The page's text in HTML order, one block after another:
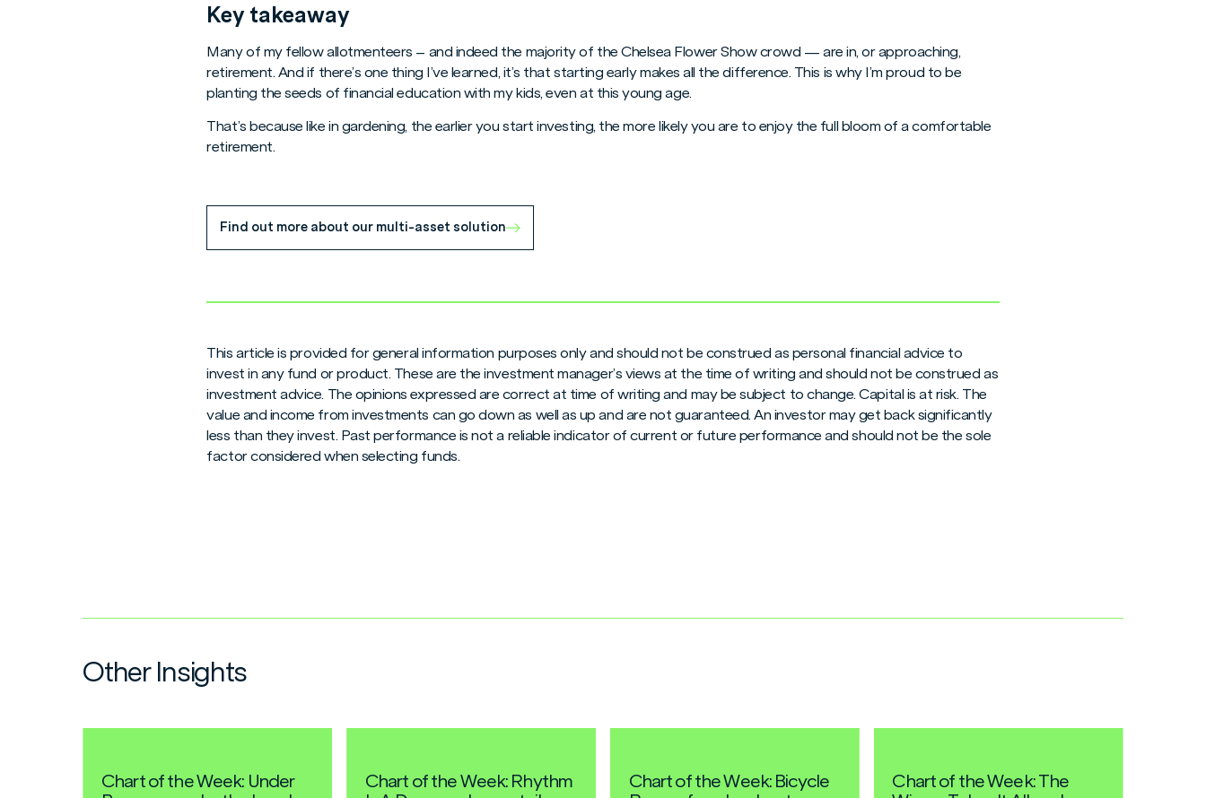
Key takeaway
Many of my fellow allotmenteers – and indeed the majority of the Chelsea Flower Show crowd — are in, or approaching,
retirement. And if there’s one thing I’ve learned, it’s that starting early makes all the difference. This is why I’m proud to be
planting the seeds of financial education with my kids, even at this young age.
That’s because like in gardening, the earlier you start investing, the more likely you are to enjoy the full bloom of a comfortable
retirement.
Find out more about our multi-asset solution
This article is provided for general information purposes only and should not be construed as personal financial advice to
invest in any fund or product. These are the investment manager’s views at the time of writing and should not be construed as
investment advice. The opinions expressed are correct at time of writing and may be subject to change. Capital is at risk. The
value and income from investments can go down as well as up and are not guaranteed. An investor may get back significantly
less than they invest. Past performance is not a reliable indicator of current or future performance and should not be the sole
factor considered when selecting funds.
Other Insights
Chart of the Week: Under
Chart of the Week: Rhythm
Chart of the Week: Bicycle
Chart of the Week: The